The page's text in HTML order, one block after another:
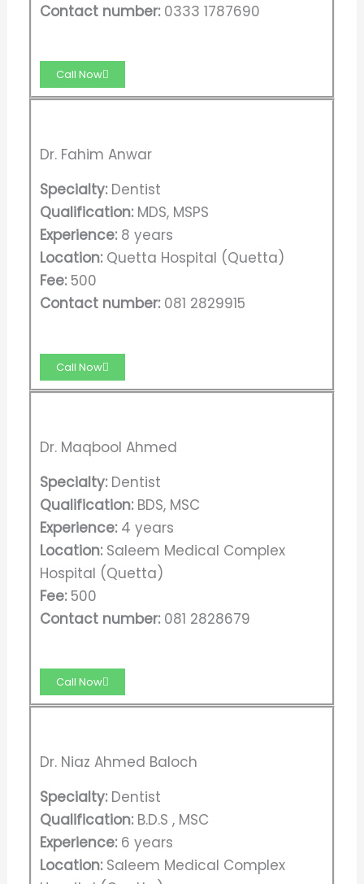
Contact number:0333 1787690
Call Now
Dr. Fahim Anwar
Specialty:Dentist
Qualification:MDS, MSPS
Experience:8 years
Location: Quetta Hospital (Quetta)
Fee: 500
Contact number:081 2829915
Call Now
Dr. Maqbool Ahmed
Specialty:Dentist
Qualification:BDS, MSC
Experience:4 years
Location:Saleem Medical Complex
Hospital (Quetta)
Fee: 500
Contact number:081 2828679
Call Now
Dr. Niaz Ahmed Baloch
Specialty:Dentist
Qualification:B.D.S , MSC
Experience:6 years
Location:Saleem Medical Complex